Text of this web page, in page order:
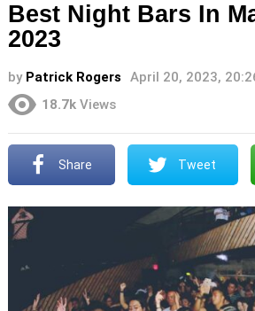
Best Night Bars In
2023
by Patrick Rogers
April 20, 2023,
18.7k Views
Share Tweet